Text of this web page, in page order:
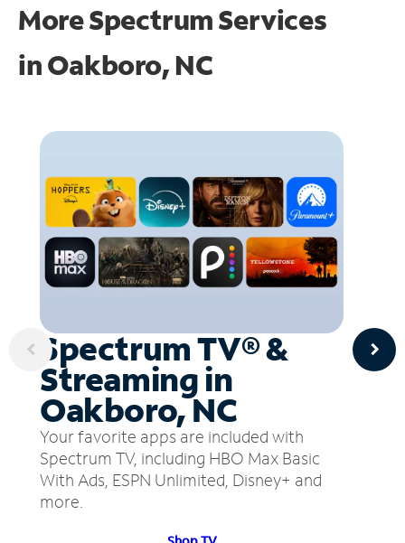
More Spectrum Services
inOakboro, NC
Spectrum TV® &
Streaming in
Oakboro, NC
Your favorite apps are included with
Spectrum TV, including HBO Max Basic
With Ads, ESPN Unlimited, Disney+ and
more.